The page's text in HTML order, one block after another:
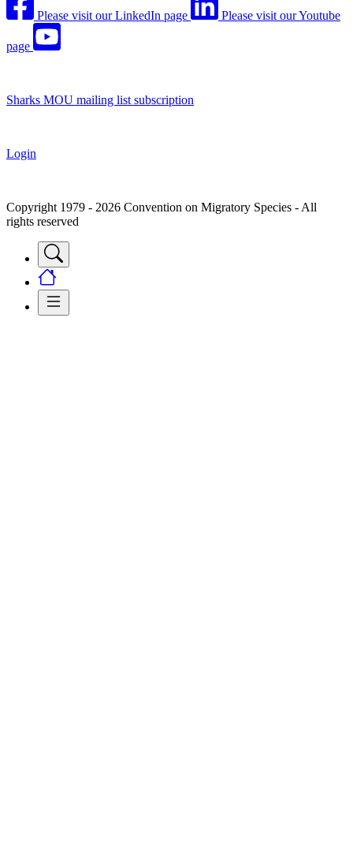
Please visit our LinkedIn page Please visit our Youtube
page
Sharks MOU mailing list subscription
Login
Copyright 1979 - 2026 Convention on Migratory Species - All
rights reserved